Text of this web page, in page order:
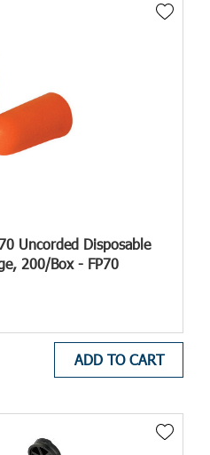
Uncorded Disposable
200/Box - FP70
ADD TO CART